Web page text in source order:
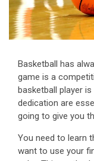
Basketball has
game is a
basketball player
dedication are
going to give you
You need to learn
want to use your